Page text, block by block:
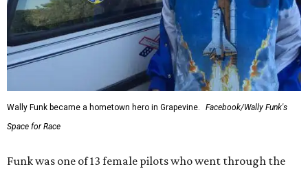
Wally Funk became a hometown hero in Grapevine.
Facebook/Wally Funk's
Space for Race
Funk was one of 13 female pilots who went through the